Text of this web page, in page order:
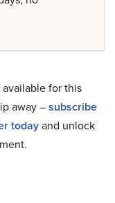
available for this
away –subscribe
todayand unlock